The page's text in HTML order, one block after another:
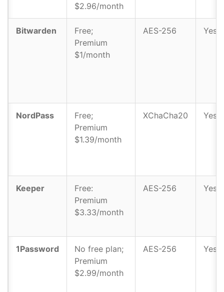
$2.96/month
Bitwarden
Free;
Premium
$1/month
AES-256 Yes
NordPass
Free;
Premium
$1.39/month
XChaCha20 Yes
Keeper
Free:
Premium
$3.33/month
AES-256 Yes
1Password
No free plan;
Premium
$2.99/month
AES-256 Yes